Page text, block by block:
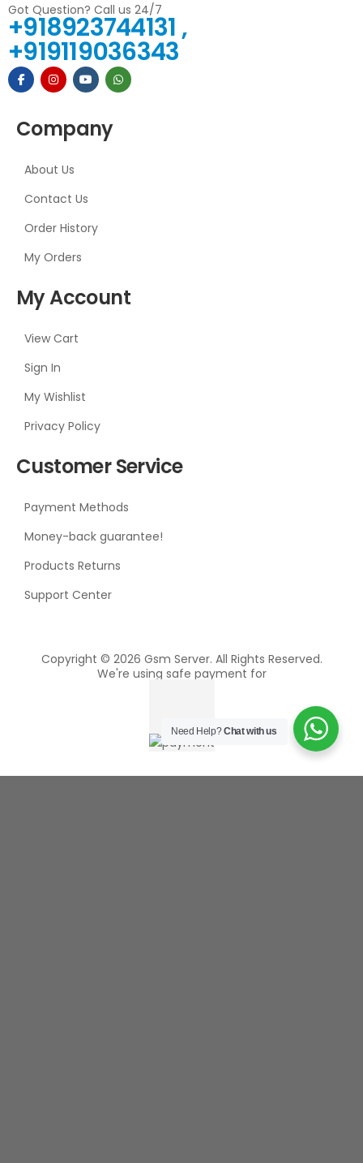
Got Question? Call us 24/7
+918923744131 ,
+919119036343
Company
About Us
Contact Us
Order History
My Orders
My Account
View Cart
Sign In
My Wishlist
Privacy Policy
Customer Service
Payment Methods
Money-back guarantee!
Products Returns
Support Center
Copyright © 2026 Gsm Server. All Rights Reserved.
We're using safe payment for
Need Help?Chat with us